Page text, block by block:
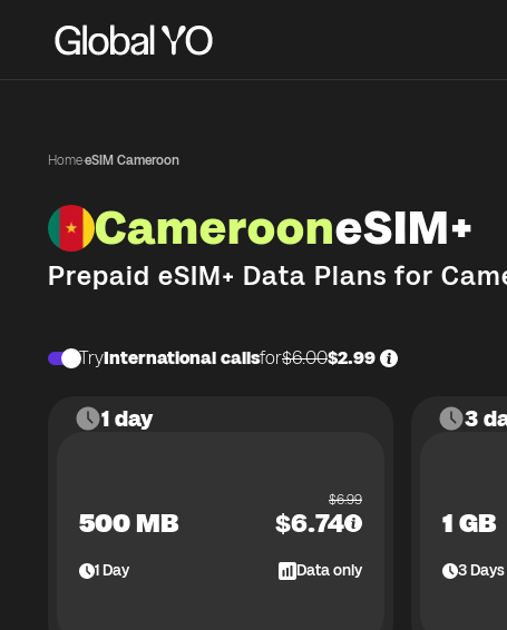
Home·eSIM Cameroon
CamerooneSIM+
Prepaid eSIM+ Data Plans for
TryInternational callsfor$6.00$2.99
1 day
500 MB
$6.99
$6.74
1Day Data only
3
1 GB
3Days